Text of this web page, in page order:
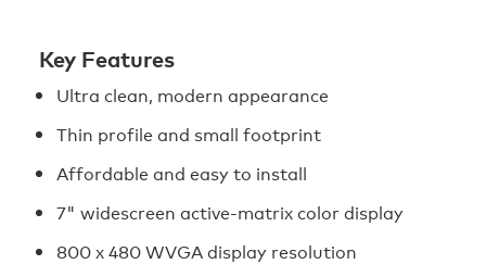
Key Features
Ultra clean, modern appearance
Thin profile and small footprint
Affordable and easy to install
7" widescreen active-matrix color display
800 x 480 WVGA display resolution